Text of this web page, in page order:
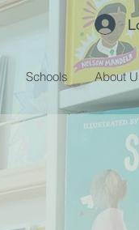
Schools About